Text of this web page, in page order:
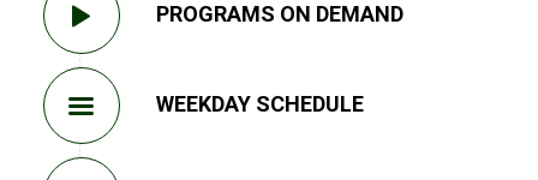
PROGRAMS ON DEMAND
WEEKDAY SCHEDULE